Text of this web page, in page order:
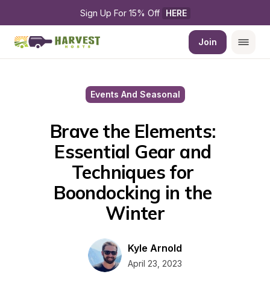
Sign Up For 15% Off HERE
Join
Events And Seasonal
Brave the Elements:
Essential Gear and
Techniques for
Boondocking in the
Winter
Kyle Arnold
April 23, 2023